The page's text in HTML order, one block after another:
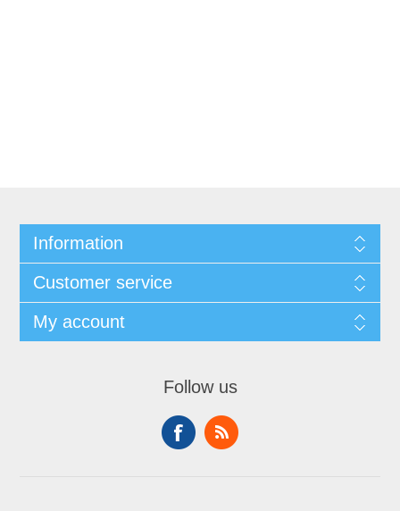
Information
Customer service
My account
Follow us